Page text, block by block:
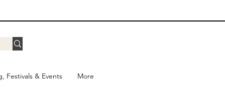
Festivals & Events More